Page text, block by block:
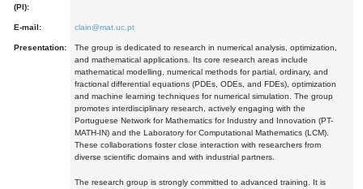
(PI):
E-mail: clain@mat.uc.pt
Presentation:
The group is dedicated to research in numerical analysis, optimization,
and mathematical applications. Its core research areas include
mathematical modelling, numerical methods for partial, ordinary, and
fractional differential equations (PDEs, ODEs, and FDEs), optimization
and machine learning techniques for numerical simulation. The group
promotes interdisciplinary research, actively engaging with the
Portuguese Network for Mathematics for Industry and Innovation (PT-
MATH-IN) and the Laboratory for Computational Mathematics (LCM).
These collaborations foster close interaction with researchers from
diverse scientific domains and with industrial partners.
The research group is strongly committed to advanced training. It is